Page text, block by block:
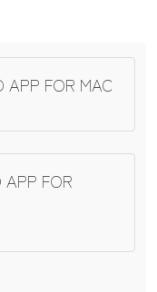
APP FOR MAC
APP FOR